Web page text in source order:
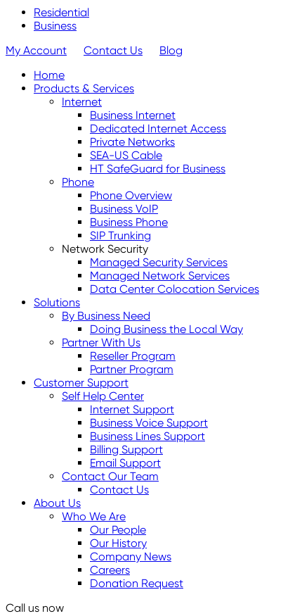
Residential
Business
My Account
Contact Us
Blog
Home
Products & Services
Internet
Business Internet
Dedicated Internet Access
Private Networks
SEA-US Cable
HT SafeGuard for Business
Phone
Phone Overview
Business VoIP
Business Phone
SIP Trunking
Network Security
Managed Security Services
Managed Network Services
Data Center Colocation Services
Solutions
By Business Need
Doing Business the Local Way
Partner With Us
Reseller Program
Partner Program
Customer Support
Self Help Center
Internet Support
Business Voice Support
Business Lines Support
Billing Support
Email Support
Contact Our Team
Contact Us
About Us
Who We Are
Our People
Our History
Company News
Careers
Donation Request
Call us now